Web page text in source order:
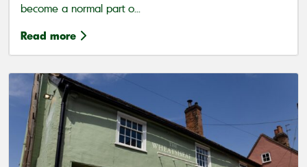
become a normal part o...
Read more